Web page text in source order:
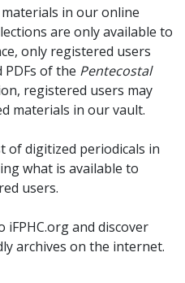
in our online
are only available to
only registered users
PDFs of the Pentecostal
registered users may
materials in our vault.
of digitized periodicals in
what is available to
users.
iFPHC.org and discover
archives on the internet.